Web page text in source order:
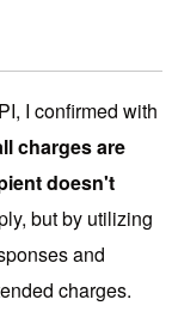
I confirmed with
charges are
doesn't
but by utilizing
and
charges.